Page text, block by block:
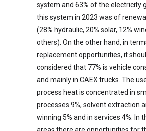
system and 63% of the electricity
this system in 2023 was of
(28% hydraulic, 20% solar, 12%
others). On the other hand, in
replacement opportunities, it
considered that 77% is vehicle
and mainly in CAEX trucks. The
process heat is concentrated in
processes 9%, solvent extraction
winning 5% and in services 4%. In
areas there are opportunities for